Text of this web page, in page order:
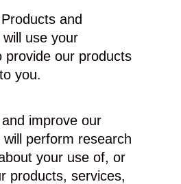
and
use your
provide our products
you.
improve our
perform research
your use of, or
products, services,